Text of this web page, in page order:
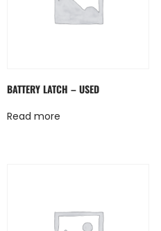
BATTERY LATCH – USED
Read more